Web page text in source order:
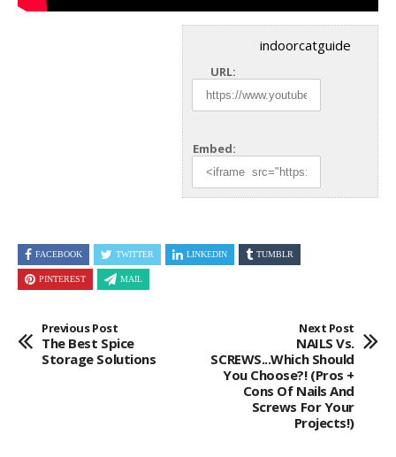
indoorcatguide
URL:
Embed:
FACEBOOK TWITTER LINKEDIN TUMBLR
PINTEREST MAIL
Previous Post
The Best Spice
Storage Solutions
Next Post
NAILS Vs.
SCREWS...Which Should
You Choose?! (Pros +
Cons Of Nails And
Screws For Your
Projects!)